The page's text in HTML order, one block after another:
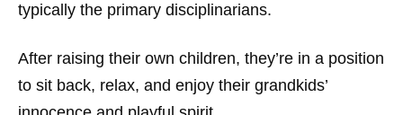
typically the primary disciplinarians.
After raising their own children, they’re in a position
to sit back, relax, and enjoy their grandkids’